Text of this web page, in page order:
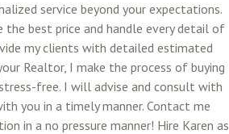
service beyond your expectations.
best price and handle every detail of
my clients with detailed estimated
Realtor, I make the process of buying
free. I will advise and consult with
you in a timely manner. Contact me
in a no pressure manner! Hire Karen as